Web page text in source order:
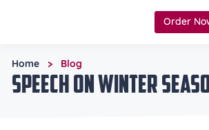
Order
Home > Blog
Speech on Winter